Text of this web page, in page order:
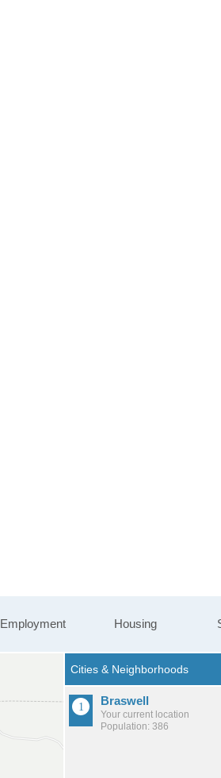
Employment Housing
Braswell
Your current location
Population: 386